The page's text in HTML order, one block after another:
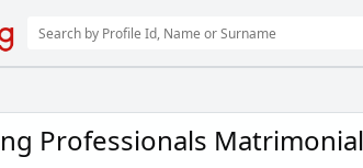
Professionals Matrimonial